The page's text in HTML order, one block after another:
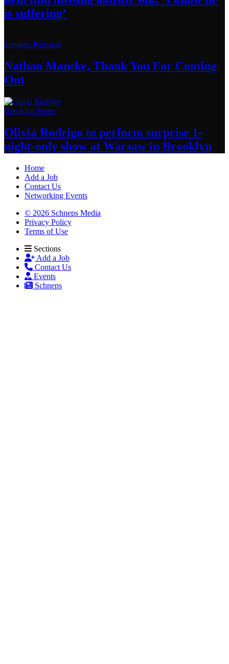
is suffering’
Schneps Podcasts
Nathan Manske, Thank You For Coming
Out
Brooklyn Paper
Olivia Rodrigo to perform surprise 1-
night-only show at Warsawin Brooklyn
Home
Add a Job
Contact Us
Networking Events
© 2026 Schneps Media
Privacy Policy
Terms of Use
Sections
Add a Job
Contact Us
Events
Schneps